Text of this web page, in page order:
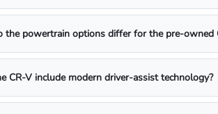
the powertrain options differ for the pre-owned
CR-V include modern driver-assist technology?